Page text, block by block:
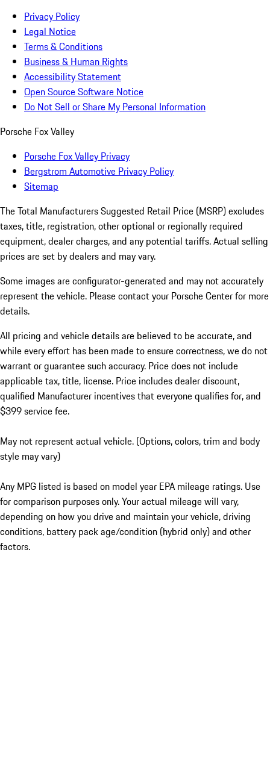
Privacy Policy
Legal Notice
Terms & Conditions
Business & Human Rights
Accessibility Statement
Open Source Software Notice
Do Not Sell or Share My Personal Information
Porsche Fox Valley
Porsche Fox Valley Privacy
Bergstrom Automotive Privacy Policy
Sitemap
The Total Manufacturers Suggested Retail Price (MSRP) excludes
taxes, title, registration, other optional or regionally required
equipment, dealer charges, and any potential tariffs. Actual selling
prices are set by dealers and may vary.
Some images are configurator-generated and may not accurately
represent the vehicle. Please contact your Porsche Center for more
details.
All pricing and vehicle details are believed to be accurate, and
while every effort has been made to ensure correctness, we do not
warrant or guarantee such accuracy. Price does not include
applicable tax, title, license. Price includes dealer discount,
qualified Manufacturer incentives that everyone qualifies for, and
$399 service fee.
May not represent actual vehicle. (Options, colors, trim and body
style may vary)
Any MPG listed is based on model year EPA mileage ratings. Use
for comparison purposes only. Your actual mileage will vary,
depending on how you drive and maintain your vehicle, driving
conditions, battery pack age/condition (hybrid only) and other
factors.